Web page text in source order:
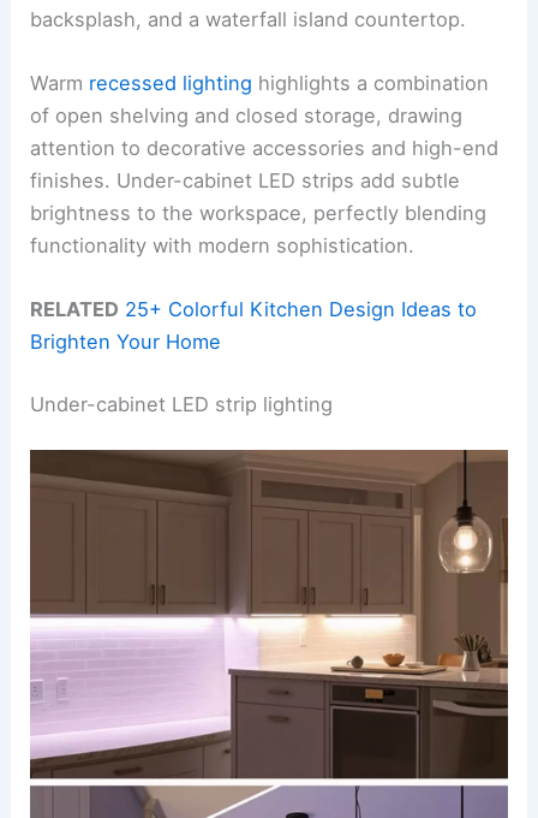
backsplash, and a waterfall island countertop.
Warm recessed lighting highlights a combination
of open shelving and closed storage, drawing
attention to decorative accessories and high-end
finishes. Under-cabinet LED strips add subtle
brightness to the workspace, perfectly blending
functionality with modern sophistication.
RELATED 25+ Colorful Kitchen Design Ideas to
Brighten Your Home
Under-cabinet LED strip lighting